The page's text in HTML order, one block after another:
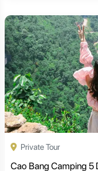
Private Tour
Cao Bang Camping 5